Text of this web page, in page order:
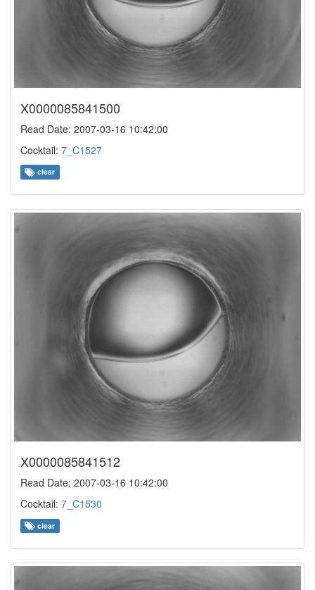
X0000085841500
Read Date: 2007-03-16 10:42:00
Cocktail: 7_C1527
clear
X0000085841512
Read Date: 2007-03-16 10:42:00
Cocktail: 7_C1530
clear